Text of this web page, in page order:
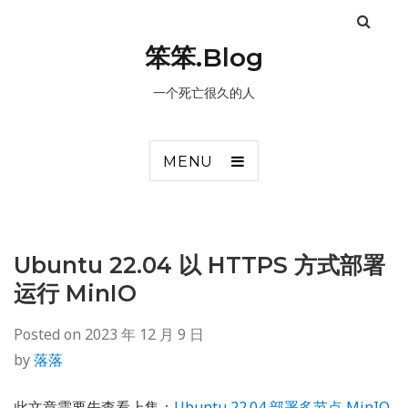
笨笨.Blog
一个死亡很久的人
MENU
Ubuntu 22.04 以 HTTPS 方式部署
运行 MinIO
Posted on 2023 年 12 月 9 日
by落落